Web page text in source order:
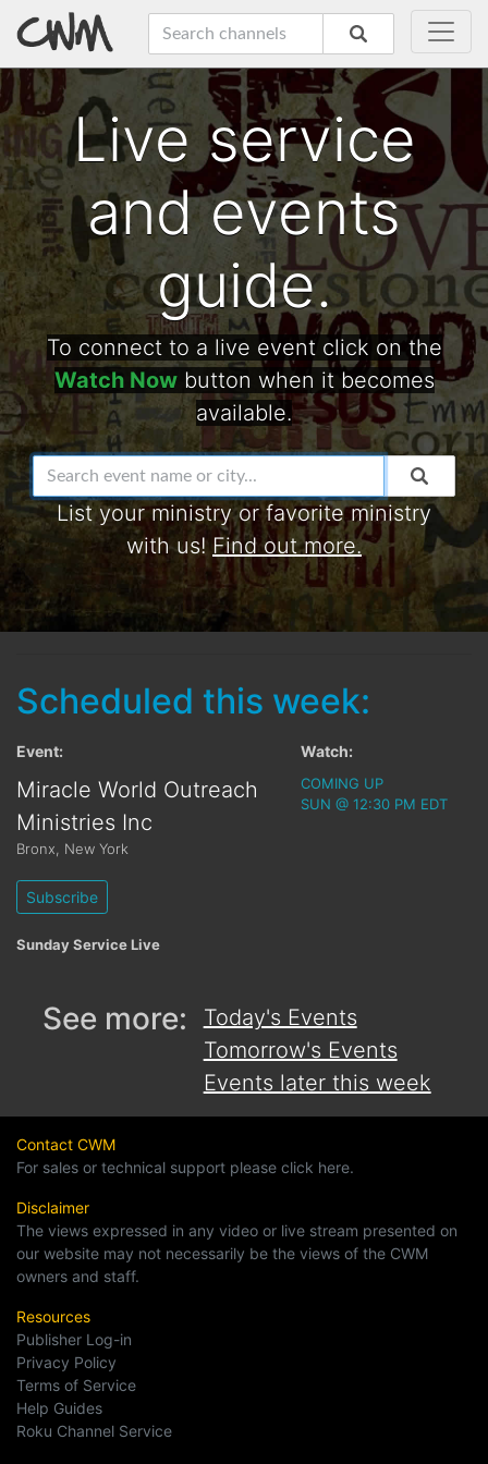
Live service
and events
guide.
To connect to a live event click on the
Watch Nowbutton when it becomes
available.
List your ministry or favorite ministry
with us! Find out more.
Scheduled this week:
Event: Watch:
Miracle World Outreach
Ministries Inc
Bronx New York
Subscribe
Sunday Service Live
COMING UP
SUN @ 12:30 PM EDT
See more:
Today's Events
Tomorrow's Events
Events later this week
Contact CWM
For sales or technical support please click here.
Disclaimer
The views expressed in any video or live stream presented on
our website may not necessarily be the views of the CWM
owners and staff.
Resources
Publisher Log-in
Privacy Policy
Terms of Service
Help Guides
Roku Channel Service